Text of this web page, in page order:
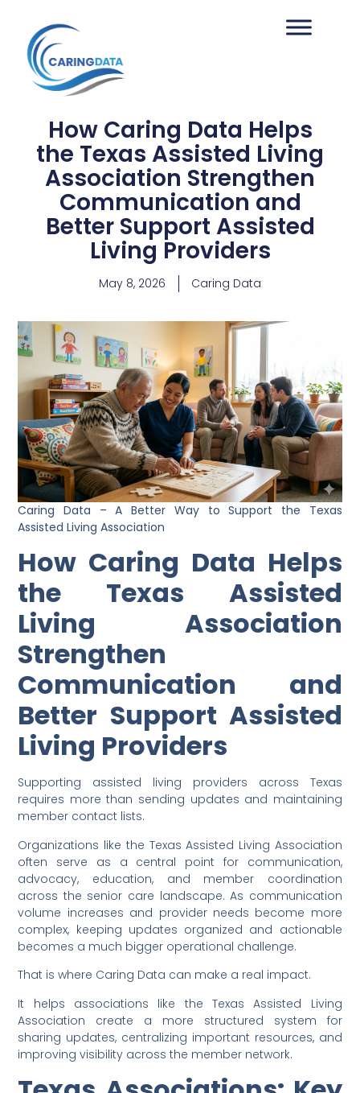
How Caring Data Helps
the Texas Assisted Living
Association Strengthen
Communication and
Better Support Assisted
Living Providers
May 8, 2026 Caring Data
Caring Data – A Better Way to Support the Texas
Assisted Living Association
How Caring Data Helps
the Texas Assisted
Living Association
Strengthen
Communication and
Better Support Assisted
Living Providers
Supporting assisted living providers across Texas
requires more than sending updates and maintaining
member contact lists.
Organizations like the Texas Assisted Living Association
often serve as a central point for communication,
advocacy, education, and member coordination
across the senior care landscape. As communication
volume increases and provider needs become more
complex, keeping updates organized and actionable
becomes a much bigger operational challenge.
That is where Caring Data can make a real impact.
It helps associations like the Texas Assisted Living
Association create a more structured system for
sharing updates, centralizing important resources, and
improving visibility across the member network.